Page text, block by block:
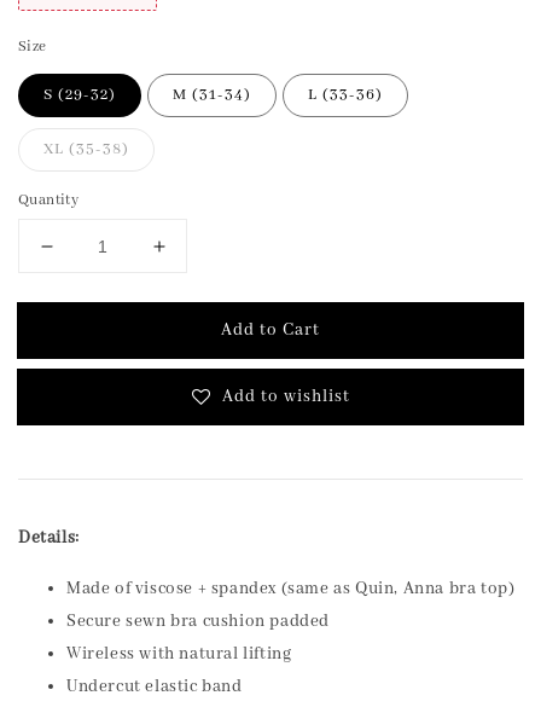
Size
S (29-32) M (31-34) L (33-36)
XL (35-38)
Quantity
Add to Cart
Add to wishlist
Details:
Made of viscose + spandex (same as Quin, Anna bra top)
Secure sewn bra cushion padded
Wireless with natural lifting
Undercut elastic band